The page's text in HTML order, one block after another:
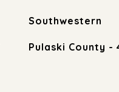
Southwestern
Pulaski County -